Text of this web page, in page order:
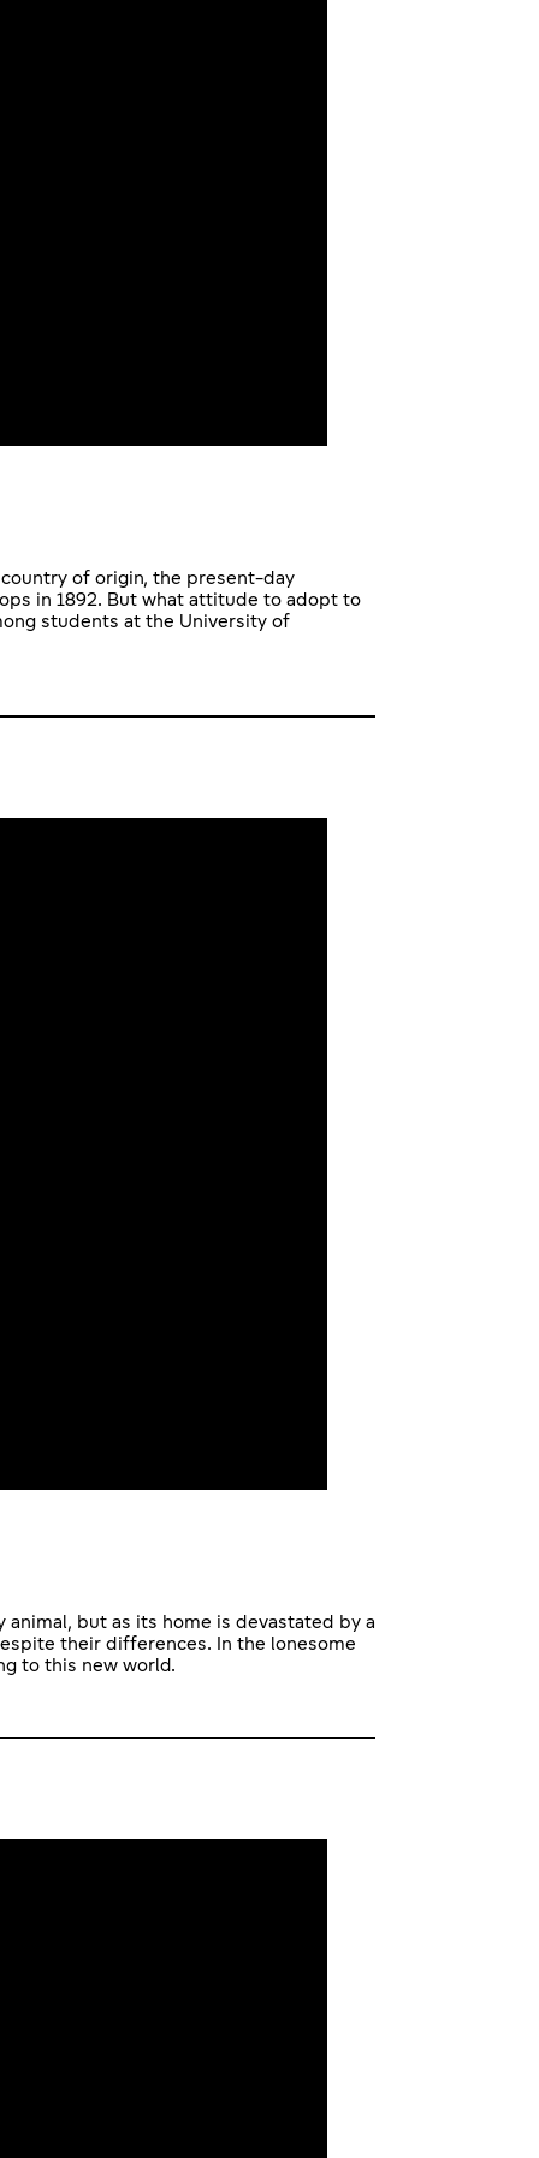
of origin, the present-day
in 1892. But what attitude to adopt to
students at the University of
but as its home is devastated by a
their differences. In the lonesome
to this new world.